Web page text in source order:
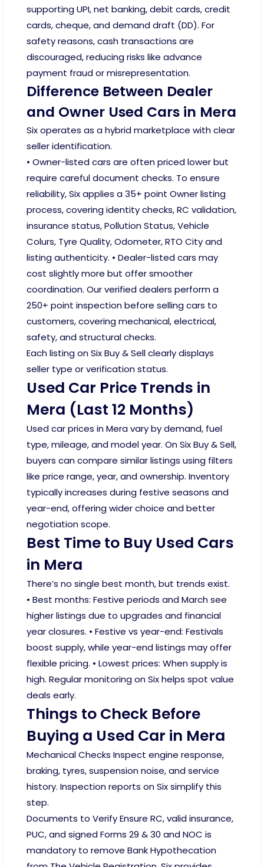
supporting UPI, net banking, debit cards, credit
cards, cheque, and demand draft (DD). For
safety reasons, cash transactions are
discouraged, reducing risks like advance
payment fraud or misrepresentation.
Difference Between Dealer
and Owner Used Cars in Mera
Six operates as a hybrid marketplace with clear
seller identification.
• Owner-listed cars are often priced lower but
require careful document checks. To ensure
reliability, Six applies a 35+ point Owner listing
process, covering identity checks, RC validation,
insurance status, Pollution Status, Vehicle
Colurs, Tyre Quality, Odometer, RTO City and
listing authenticity. • Dealer-listed cars may
cost slightly more but offer smoother
coordination. Our verified dealers perform a
250+ point inspection before selling cars to
customers, covering mechanical, electrical,
safety, and structural checks.
Each listing on Six Buy & Sell clearly displays
seller type or verification status.
Used Car Price Trends in
Mera (Last 12 Months)
Used car prices in Mera vary by demand, fuel
type, mileage, and model year. On Six Buy & Sell,
buyers can compare similar listings using filters
like price range, year, and ownership. Inventory
typically increases during festive seasons and
year-end, offering wider choice and better
negotiation scope.
Best Time to Buy Used Cars
in Mera
There’s no single best month, but trends exist.
• Best months: Festive periods and March see
higher listings due to upgrades and financial
year closures. • Festive vs year-end: Festivals
boost supply, while year-end listings may offer
flexible pricing. • Lowest prices: When supply is
high. Regular monitoring on Six helps spot value
deals early.
Things to Check Before
Buying a Used Car in Mera
Mechanical Checks Inspect engine response,
braking, tyres, suspension noise, and service
history. Inspection reports on Six simplify this
step.
Documents to Verify Ensure RC, valid insurance,
PUC, and signed Forms 29 & 30 and NOC is
mandatory to remove Bank Hypothecation